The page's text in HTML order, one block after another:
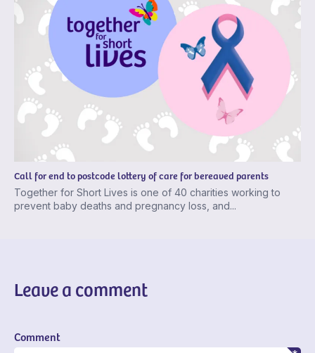
Call for end to postcode lottery of care for bereaved parents
Together for Short Lives is one of 40 charities working to
prevent baby deaths and pregnancy loss, and...
Leave a comment
Comment